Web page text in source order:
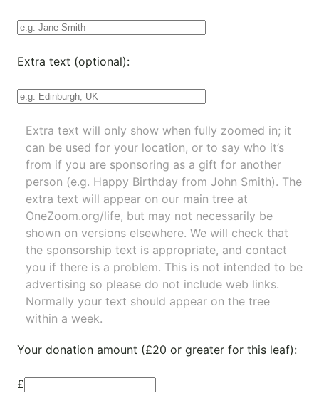
Extra text (optional):
Extra text will only show when fully zoomed in; it
can be used for your location, or to say who it’s
from if you are sponsoring as a gift for another
person (e.g. Happy Birthday from John Smith). The
extra text will appear on our main tree at
OneZoom.org/life, but may not necessarily be
shown on versions elsewhere. We will check that
the sponsorship text is appropriate, and contact
you if there is a problem. This is not intended to be
advertising so please do not include web links.
Normally your text should appear on the tree
within a week.
Your donation amount (£20 or greater for this leaf):
£